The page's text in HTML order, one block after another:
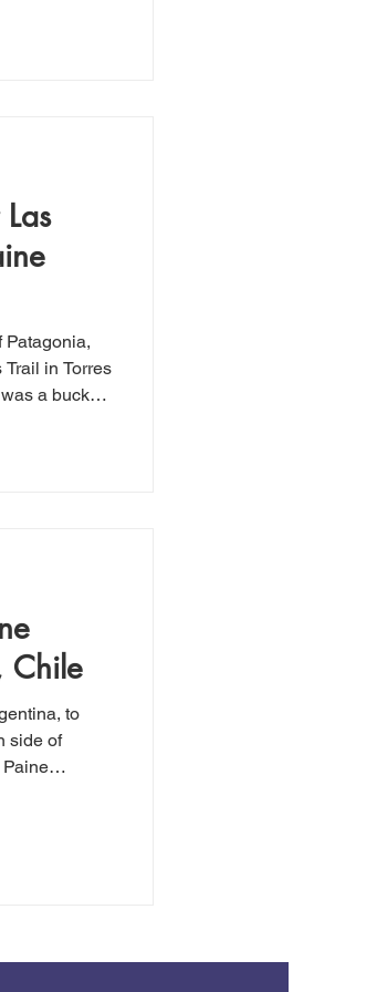
Patagonia,
in Torres
a bucket
Chile
to
side of